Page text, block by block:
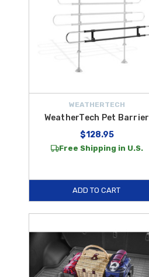
WEATHERTECH
WeatherTech Pet Barrier
$128.95
Free Shipping in U.S.
ADD TO CART